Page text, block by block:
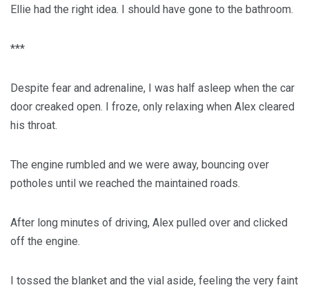
Ellie had the right idea. I should have gone to the bathroom.
***
Despite fear and adrenaline, I was half asleep when the car
door creaked open. I froze, only relaxing when Alex cleared
his throat.
The engine rumbled and we were away, bouncing over
potholes until we reached the maintained roads.
After long minutes of driving, Alex pulled over and clicked
off the engine.
I tossed the blanket and the vial aside, feeling the very faint